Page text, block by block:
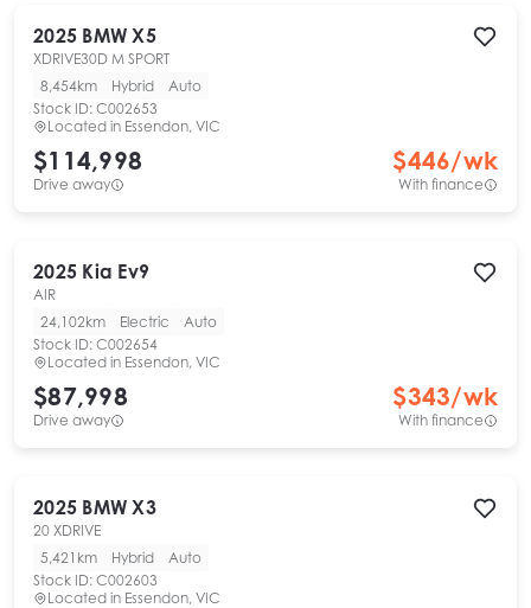
2025 BMW X5
XDRIVE30D M SPORT
8,454km
Hybrid
Auto
Stock ID: C002653
Located in Essendon, VIC
$114,998
Drive away
$446/wk
With finance
2025 Kia Ev9
AIR
24,102km
Electric
Auto
Stock ID: C002654
Located in Essendon, VIC
$87,998
Drive away
$343/wk
With finance
2025 BMW X3
20 XDRIVE
5,421km
Hybrid
Auto
Stock ID: C002603
Located in Essendon, VIC